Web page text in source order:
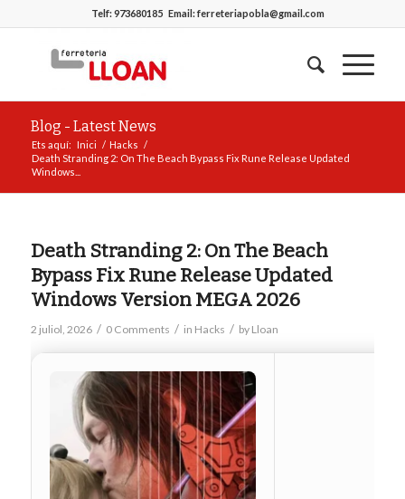
Telf:973680185Email:ferreteriapobla@gmail.com
Blog - Latest News
Ets aquí: Inici / Hacks /
Death Stranding 2: On The Beach Bypass Fix Rune Release Updated
Windows...
Death Stranding 2: On The Beach
Bypass Fix Rune Release Updated
Windows Version MEGA 2026
2 juliol, 2026 / 0 Comments / in Hacks / by Lloan